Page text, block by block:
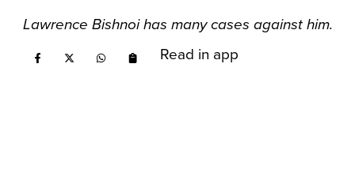
Lawrence Bishnoi has many cases against him.
Read in app